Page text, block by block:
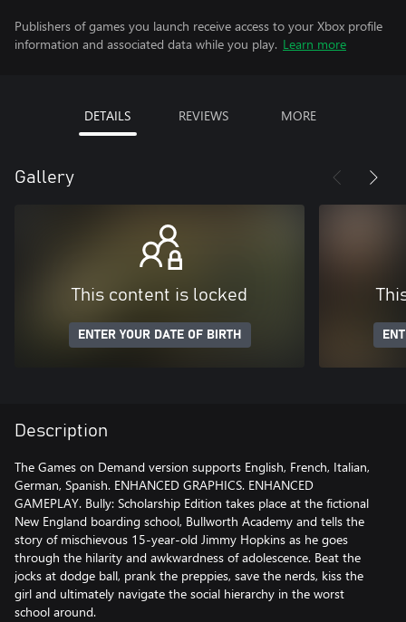
Publishers of games you launch receive access to your Xbox profile
information and associated data while you play. Learn more
DETAILS REVIEWS MORE
Gallery
This content is locked
ENTER YOUR DATE OF BIRTH
Description
The Games on Demand version supports English, French, Italian,
German, Spanish. ENHANCED GRAPHICS. ENHANCED
GAMEPLAY. Bully: Scholarship Edition takes place at the fictional
New England boarding school, Bullworth Academy and tells the
story of mischievous 15-year-old Jimmy Hopkins as he goes
through the hilarity and awkwardness of adolescence. Beat the
jocks at dodge ball, prank the preppies, save the nerds, kiss the
girl and ultimately navigate the social hierarchy in the worst
school around.